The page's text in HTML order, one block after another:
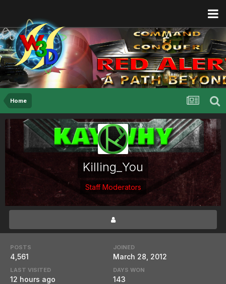
Home
Killing_You
Staff Moderators
POSTS
4,561
JOINED
March 28, 2012
LAST VISITED
12 hours ago
DAYS WON
143